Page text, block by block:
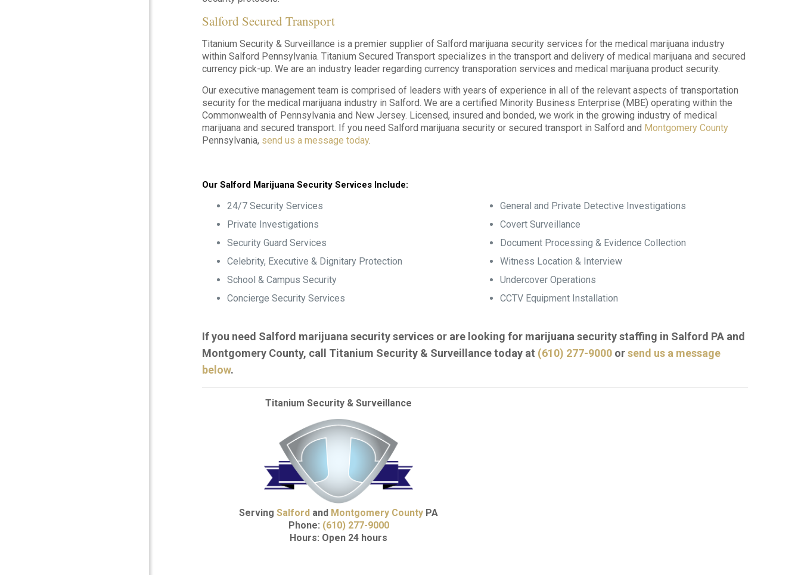
Salford Secured Transport
Titanium Security & Surveillance is a premier supplier of Salford marijuana security services for the medical marijuana industry
within Salford Pennsylvania. Titanium Secured Transport specializes in the transport and delivery of medical marijuana and secured
currency pick-up. We are an industry leader regarding currency transporation services and medical marijuana product security.
Our executive management team is comprised of leaders with years of experience in all of the relevant aspects of transportation
security for the medical marijuana industry in Salford. We are a certified Minority Business Enterprise (MBE) operating within the
Commonwealth of Pennsylvania and New Jersey. Licensed, insured and bonded, we work in the growing industry of medical
marijuana and secured transport. If you need Salford marijuana security or secured transport in Salford and Montgomery County
Pennsylvania, send us a message today.
Our Salford Marijuana Security Services Include:
24/7 Security Services
Private Investigations
Security Guard Services
Celebrity, Executive & Dignitary Protection
School & Campus Security
Concierge Security Services
General and Private Detective Investigations
Covert Surveillance
Document Processing & Evidence Collection
Witness Location & Interview
Undercover Operations
CCTV Equipment Installation
If you need Salford marijuana security services or are looking for marijuana security staffing in Salford PA and
Montgomery County, call Titanium Security & Surveillance today at (610) 277-9000 orsend us a message
below.
Titanium Security & Surveillance
Serving Salford and Montgomery County PA
Phone: (610) 277-9000
Hours: Open 24 hours